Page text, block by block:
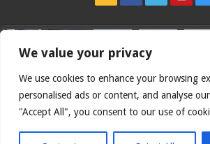
We value your privacy
We use cookies to enhance your browsing
personalised ads or content, and analyse
"Accept All", you consent to our use of